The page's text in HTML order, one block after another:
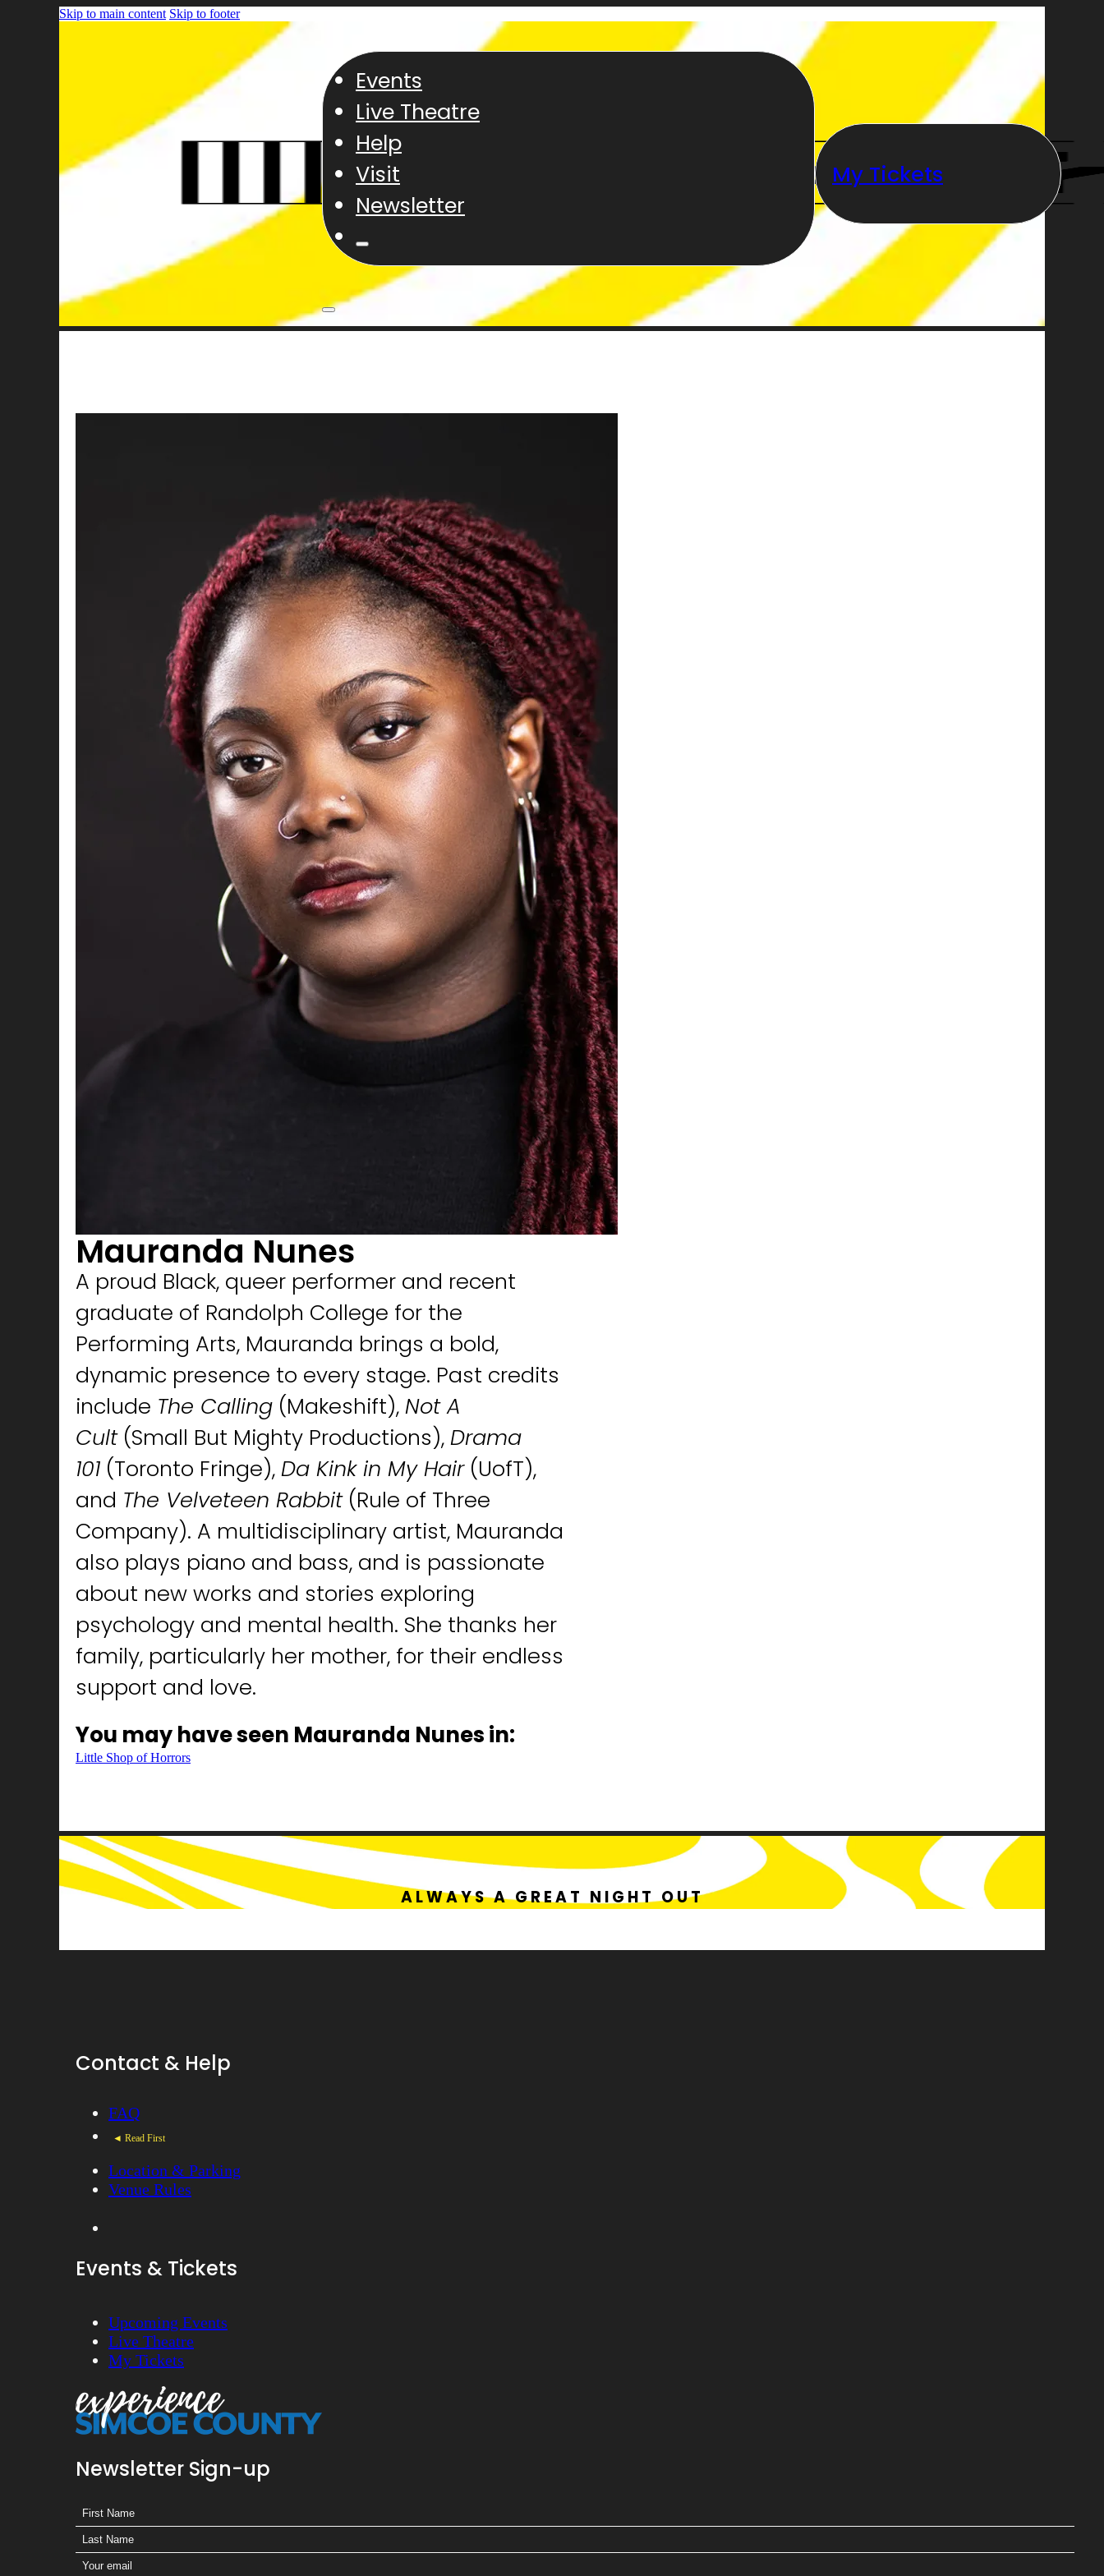
Skip to main content Skip to footer
Events
Live Theatre
Help
Visit
Newsletter
My Tickets
Mauranda Nunes
A proud Black, queer performer and recent
graduate of Randolph College for the
Performing Arts, Mauranda brings a bold,
dynamic presence to every stage. Past credits
include The Calling (Makeshift),Not A
Cult(Small But Mighty Productions),Drama
101 (Toronto Fringe),Da Kink in My Hair(UofT),
and The Velveteen Rabbit(Rule of Three
Company). A multidisciplinary artist, Mauranda
also plays piano and bass, and is passionate
about new works and stories exploring
psychology and mental health. She thanks her
family, particularly her mother, for their endless
support and love.
You may have seen Mauranda Nunes in:
Little Shop of Horrors
ALWAYS A GREAT NIGHT OUT
Contact & Help
FAQ
◄ Read First
Location & Parking
Venue Rules
Events & Tickets
Upcoming Events
Live Theatre
My Tickets
Newsletter Sign-up